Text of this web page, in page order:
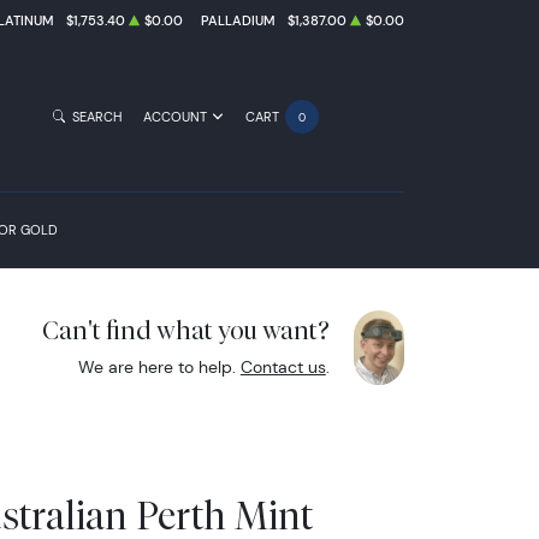
$1,753.40 $0.00 PALLADIUM $1,387.00 $0.00
GOLD
SEARCH ACCOUNT CART 0
Can't find what you want?
We are here to help. Contact us.
Perth Mint